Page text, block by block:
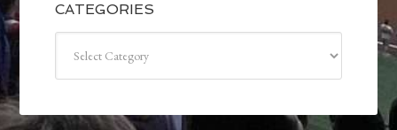
CATEGORIES